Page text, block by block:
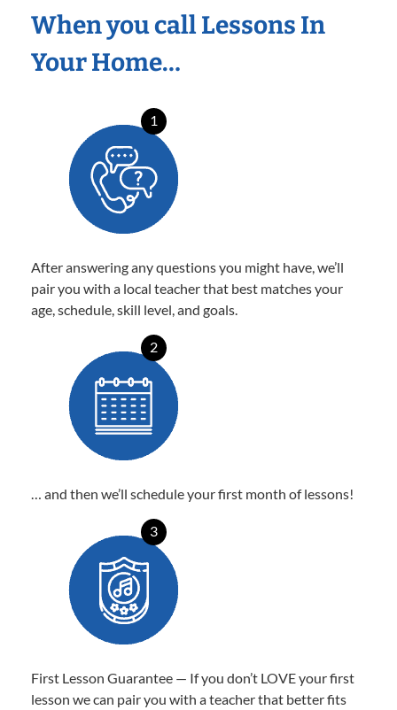
When you call Lessons In
Your Home…
1
After answering any questions you might have, we’ll
pair you with a local teacher that best matches your
age, schedule, skill level, and goals.
2
… and then we’ll schedule your first month of lessons!
3
First Lesson Guarantee — If you don’t LOVE your first
lesson we can pair you with a teacher that better fits